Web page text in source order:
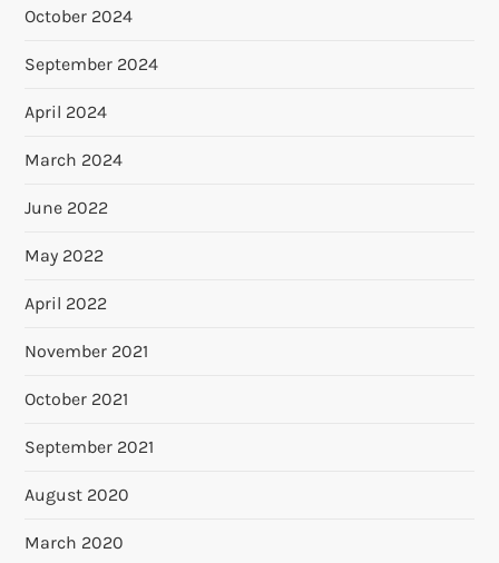
October 2024
September 2024
April 2024
March 2024
June 2022
May 2022
April 2022
November 2021
October 2021
September 2021
August 2020
March 2020